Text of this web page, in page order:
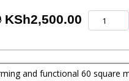
Original
was:
KSh9,000.00.
KSh2,500.00
Current
price
is:
Cozy
Two
Bungalow
House
Plan
and functional 60 square